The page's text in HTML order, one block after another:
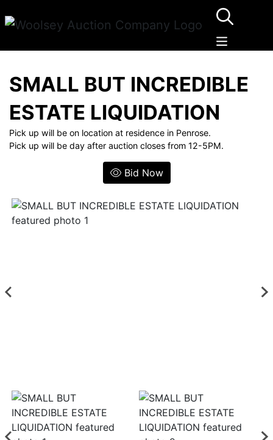
SMALL BUT INCREDIBLE
ESTATE LIQUIDATION
Pick up will be on location at residence in Penrose.
Pick up will be day after auction closes from 12-5PM.
Bid Now